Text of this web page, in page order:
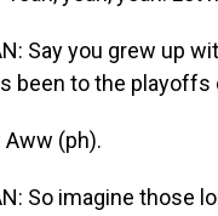
Say you grew up
been to the
Aww (ph).
So imagine those